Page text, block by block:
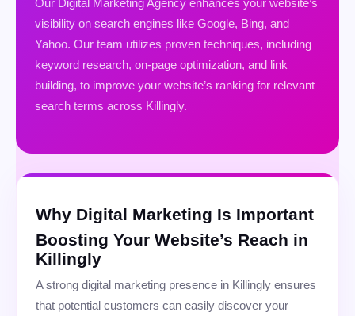
Our Digital Marketing Agency enhances your website’s
visibility on search engines like Google, Bing, and
Yahoo. Our team utilizes proven techniques, including
keyword research, on-page optimization, and link
building, to improve your website’s ranking for relevant
search terms across Killingly.
Why Digital Marketing Is Important
Boosting Your Website’s Reach in
Killingly
A strong digital marketing presence in Killingly ensures
that potential customers can easily discover your